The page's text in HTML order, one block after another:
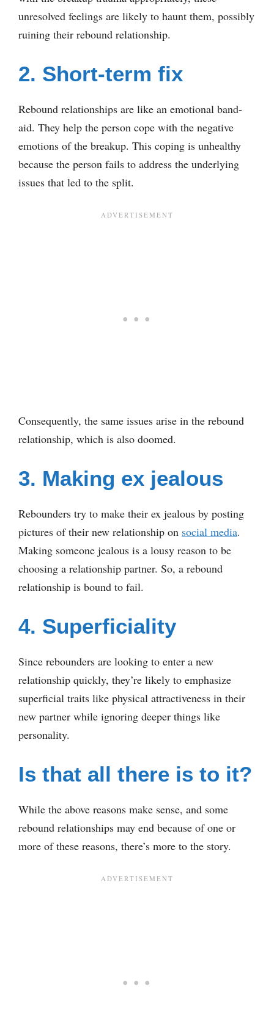
unresolved feelings are likely to haunt them, possibly
ruining their rebound relationship.
2. Short-term fix
Rebound relationships are like an emotional band-
aid. They help the person cope with the negative
emotions of the breakup. This coping is unhealthy
because the person fails to address the underlying
issues that led to the split.
Consequently, the same issues arise in the rebound
relationship, which is also doomed.
3. Making ex jealous
Rebounders try to make their ex jealous by posting
pictures of their new relationship on social media.
Making someone jealous is a lousy reason to be
choosing a relationship partner. So, a rebound
relationship is bound to fail.
4. Superficiality
Since rebounders are looking to enter a new
relationship quickly, they’re likely to emphasize
superficial traits like physical attractiveness in their
new partner while ignoring deeper things like
personality.
Is that all there is to it?
While the above reasons make sense, and some
rebound relationships may end because of one or
more of these reasons, there’s more to the story.